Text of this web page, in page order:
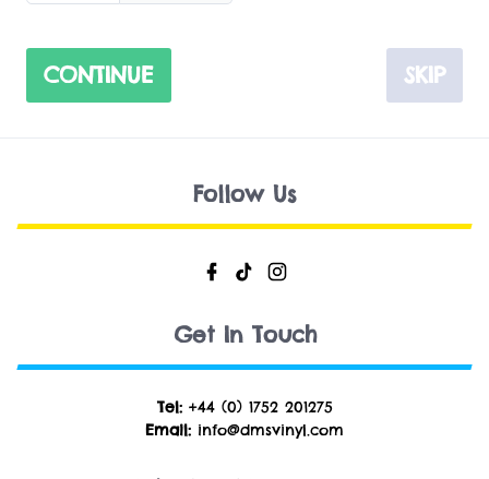
CONTINUE SKIP
Follow Us
Get In Touch
Tel: +44 (0) 1752 201275
Email: info@dmsvinyl.com